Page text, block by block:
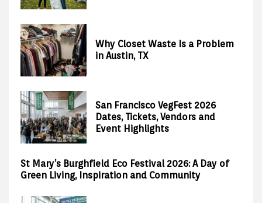
Why Closet Waste Is a Problem
in Austin, TX
San Francisco VegFest 2026
Dates, Tickets, Vendors and
Event Highlights
St Mary’s Burghfield Eco Festival 2026: A Day of
Green Living, Inspiration and Community